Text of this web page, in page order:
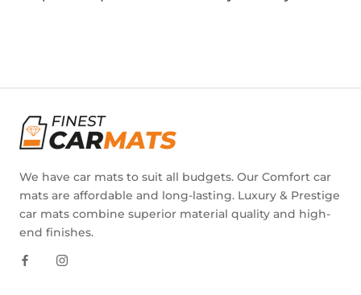
We have car mats to suit all budgets. Our Comfort car
mats are affordable and long-lasting. Luxury & Prestige
car mats combine superior material quality and high-
end finishes.